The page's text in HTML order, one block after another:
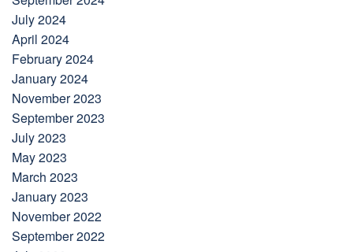
July 2024
April 2024
February 2024
January 2024
November 2023
September 2023
July 2023
May 2023
March 2023
January 2023
November 2022
September 2022